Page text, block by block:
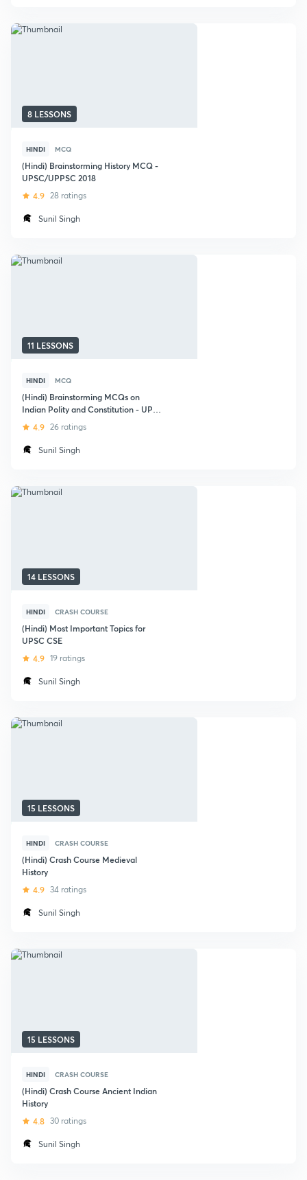
8 LESSONS
HINDI MCQ
(Hindi) Brainstorming History MCQ -
UPSC/UPPSC 2018
4.9 28 ratings
Sunil Singh
11 LESSONS
HINDI MCQ
(Hindi) Brainstorming MCQs on
Indian Polity and Constitution - UPSC
20184.9 26 ratings
Sunil Singh
14 LESSONS
HINDI CRASH COURSE
(Hindi) Most Important Topics for
UPSC CSE
4.9 19 ratings
Sunil Singh
15 LESSONS
HINDI CRASH COURSE
(Hindi) Crash Course Medieval
History
4.9 34 ratings
Sunil Singh
15 LESSONS
HINDI CRASH COURSE
(Hindi) Crash Course Ancient Indian
History
4.8 30 ratings
Sunil Singh